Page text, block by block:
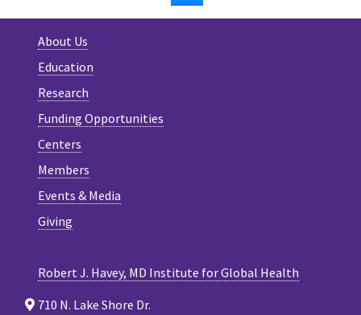
About Us
Education
Research
Funding Opportunities
Centers
Members
Events & Media
Giving
Robert J. Havey, MD Institute for Global Health
710 N. Lake Shore Dr.